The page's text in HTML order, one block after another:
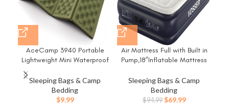
AceCamp 3940 Portable
Lightweight Mini Waterproof
Folding Mat, Foam Sitting Pad
for Outdoor Activities,
Foldable Kneeling and Seat
Cushion for Comfort, Red
Sleeping Bags & Camp
Bedding
$9.99
Air Mattress Full with Built in
Pump,18”Inflatable Mattress
Beams,Self
Inflatable/Deflation Blow Up
Mattress in 3 Mins,Flocked
Sleeping Bags & Camp
Bedding
$94.99 Original
$69.99Current